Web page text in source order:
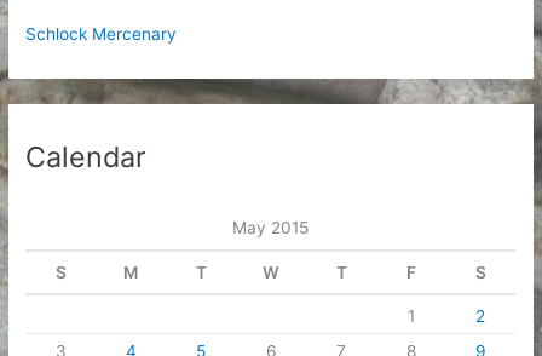
Schlock Mercenary
Calendar
May 2015
S M T W T F S
1
2
3
4 5 6 7 8 9